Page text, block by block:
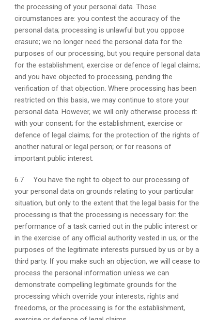
the processing of your personal data. Those
circumstances are: you contest the accuracy of the
personal data; processing is unlawful but you oppose
erasure; we no longer need the personal data for the
purposes of our processing, but you require personal data
for the establishment, exercise or defence of legal claims;
and you have objected to processing, pending the
verification of that objection. Where processing has been
restricted on this basis, we may continue to store your
personal data. However, we will only otherwise process it:
with your consent; for the establishment, exercise or
defence of legal claims; for the protection of the rights of
another natural or legal person; or for reasons of
important public interest.
6.7 You have the right to object to our processing of
your personal data on grounds relating to your particular
situation, but only to the extent that the legal basis for the
processing is that the processing is necessary for: the
performance of a task carried out in the public interest or
in the exercise of any official authority vested in us; or the
purposes of the legitimate interests pursued by us or by a
third party. If you make such an objection, we will cease to
process the personal information unless we can
demonstrate compelling legitimate grounds for the
processing which override your interests, rights and
freedoms, or the processing is for the establishment,